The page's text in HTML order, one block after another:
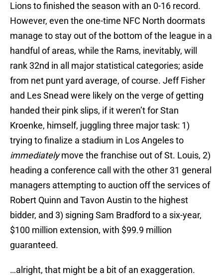
Lions to finished the season with an 0-16 record.
However, even the one-time NFC North doormats
manage to stay out of the bottom of the league in a
handful of areas, while the Rams, inevitably, will
rank 32nd in all major statistical categories; aside
from net punt yard average, of course. Jeff Fisher
and Les Snead were likely on the verge of getting
handed their pink slips, if it weren’t for Stan
Kroenke, himself, juggling three major task: 1)
trying to finalize a stadium in Los Angeles to
immediatelymove the franchise out of St. Louis, 2)
heading a conference call with the other 31 general
managers attempting to auction off the services of
Robert Quinn and Tavon Austin to the highest
bidder, and 3) signing Sam Bradford to a six-year,
$100 million extension, with $99.9 million
guaranteed.
…alright, that might be a bit of an exaggeration.